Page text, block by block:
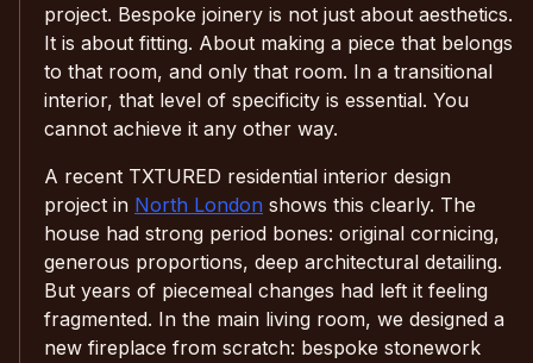
project. Bespoke joinery is not just about aesthetics.
It is about fitting. About making a piece that belongs
to that room, and only that room. In a transitional
interior, that level of specificity is essential. You
cannot achieve it any other way.
A recent TXTURED residential interior design
project in North London shows this clearly. The
house had strong period bones: original cornicing,
generous proportions, deep architectural detailing.
But years of piecemeal changes had left it feeling
fragmented. In the main living room, we designed a
new fireplace from scratch: bespoke stonework